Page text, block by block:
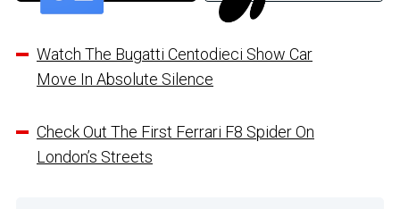
Watch The Bugatti Centodieci Show Car
Move In Absolute Silence
Check Out The First Ferrari F8 Spider On
London’s Streets